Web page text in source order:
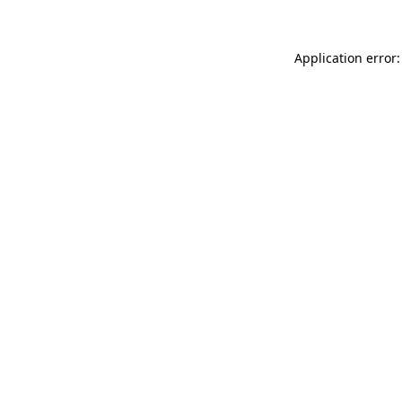
Application